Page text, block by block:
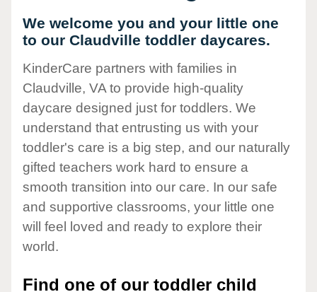
We welcome you and your little one
to our Claudville toddler daycares.
KinderCare partners with families in
Claudville, VA to provide high-quality
daycare designed just for toddlers. We
understand that entrusting us with your
toddler's care is a big step, and our naturally
gifted teachers work hard to ensure a
smooth transition into our care. In our safe
and supportive classrooms, your little one
will feel loved and ready to explore their
world.
Find one of our toddler child